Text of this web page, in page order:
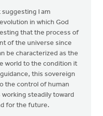
I am
in which God
that the process of
of the universe since
be characterized as the
world to the condition it
this sovereign
the control of human
working steadily toward
for the future.